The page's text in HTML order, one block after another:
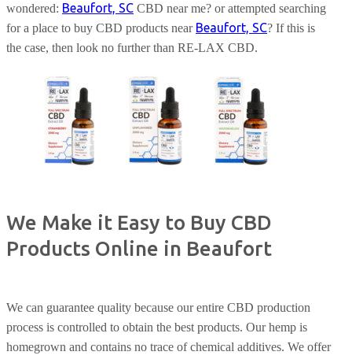
wondered: Beaufort, SC CBD near me? or attempted searching
for a place to buy CBD products near Beaufort, SC? If this is
the case, then look no further than RE-LAX CBD.
We Make it Easy to Buy CBD
Products Online in Beaufort
We can guarantee quality because our entire CBD production
process is controlled to obtain the best products. Our hemp is
homegrown and contains no trace of chemical additives. We offer